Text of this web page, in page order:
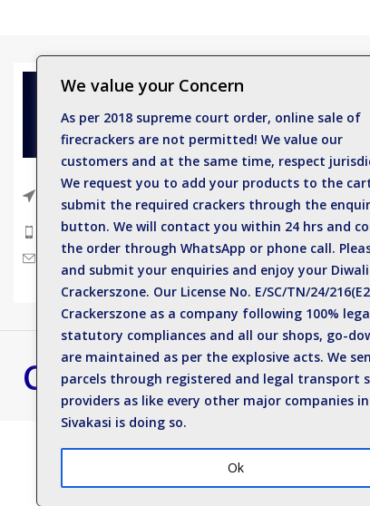
We value your Concern
As per 2018 supreme court order, online sale of
firecrackers are not permitted! We value our
customers and at the same time, respect
We request you to add your products to the
submit the required crackers through the
button. We will contact you within 24 hrs and
the order through WhatsApp or phone call.
and submit your enquiries and enjoy your
Crackerszone. Our License No. E/SC/TN/24/
Crackerszone as a company following 100%
statutory compliances and all our shops, go-
are maintained as per the explosive acts. We
parcels through registered and legal transport
providers as like every other major companies in
Sivakasi is doing so.
Ok
Near Anil Kumar Eye hospital, Sattur
Road, Sivakasi - 626123.
Phone: +919500812989
Mail : enquiry@crackerszone.com
Crackers Zone Best
Contact us